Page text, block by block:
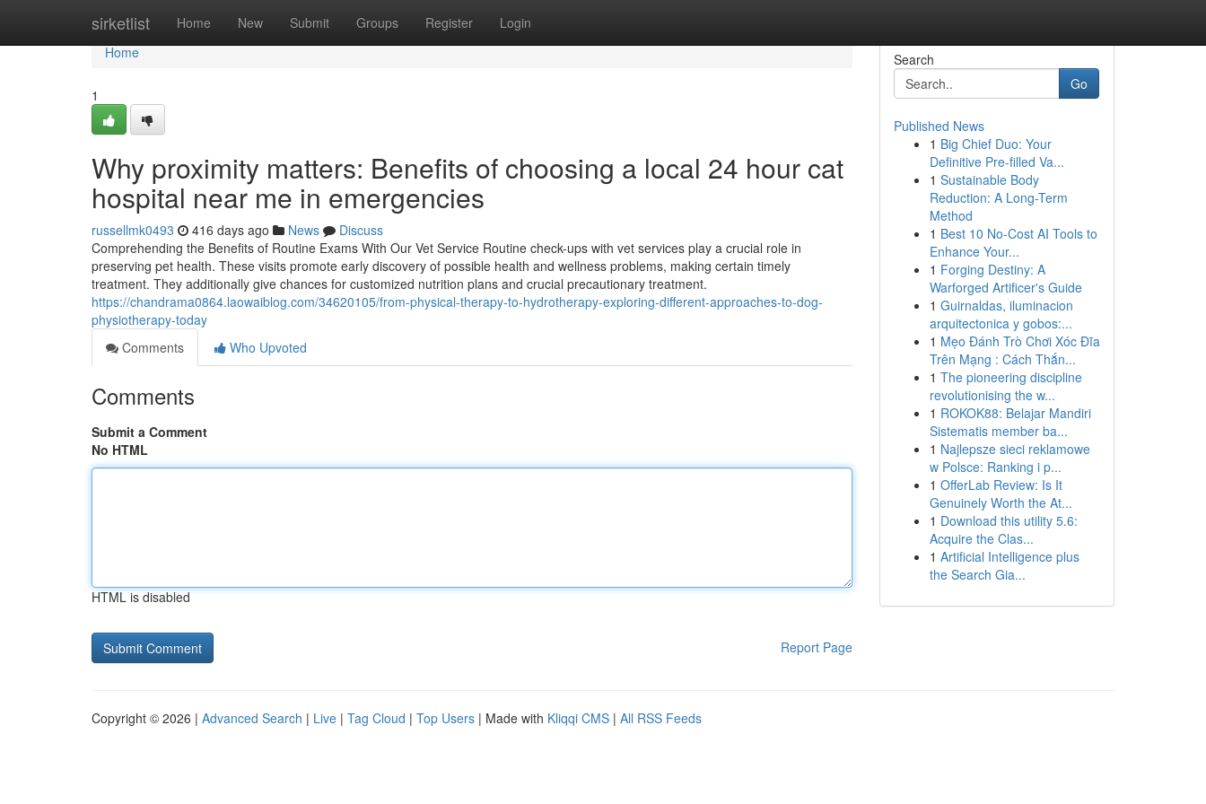
sirketlist Home New Submit Groups Register Login
Home
Home
1
Why proximity matters: Benefits of choosing a local 24 hour cat
hospital near me in emergencies
russellmk0493 416 days ago News
Discuss
Comprehending the Benefits of Routine Exams With Our Vet Service Routine check-ups with vet services play a crucial role in
preserving pet health. These visits promote early discovery of possible health and wellness problems, making certain timely
treatment. They additionally give chances for customized nutrition plans and crucial precautionary treatment.
https://chandrama0864.laowaiblog.com/34620105/from-physical-therapy-to-hydrotherapy-exploring-different-approaches-to-dog-
physiotherapy-today
Comments
Who Upvoted
Comments
Submit a Comment
No HTML
HTML is disabled
Report Page
Search
Go
Published News
1 Big Chief Duo: Your
Definitive Pre-filled Va...
1 Sustainable Body
Reduction: A Long-Term
Method
1 Best 10 No-Cost AI Tools to
Enhance Your...
1 Forging Destiny: A
Warforged Artificer's Guide
1 Guirnaldas, iluminacion
arquitectonica y gobos:...
1 Mẹo Đánh Trò Chơi Xóc Đĩa
Trên Mạng : Cách Thắn...
1 The pioneering discipline
revolutionising the w...
1 ROKOK88: Belajar Mandiri
Sistematis member ba...
1 Najlepsze sieci reklamowe
w Polsce: Ranking i p...
1 OfferLab Review: Is It
Genuinely Worth the At...
1 Download this utility 5.6:
Acquire the Clas...
1 Artificial Intelligence plus
the Search Gia...
Copyright © 2026 | Advanced Search | Live | Tag Cloud | Top Users | Made with Kliqqi CMS | All RSS Feeds